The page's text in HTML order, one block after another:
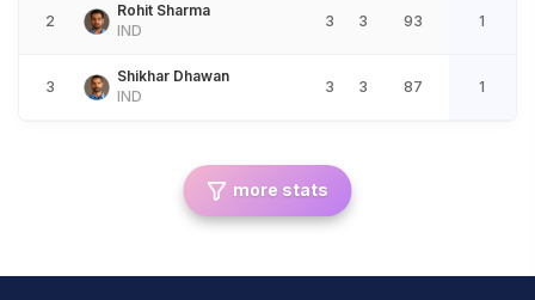
2
Rohit Sharma
IND
3 3 93 1
3
Shikhar Dhawan
IND
3 3 87 1
more stats